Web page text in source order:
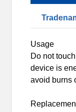
Usage
Do not
device is
avoid burns